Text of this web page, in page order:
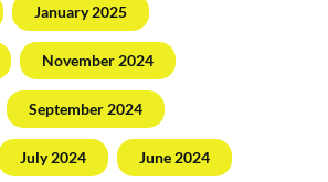
January 2025
November 2024
September 2024
July 2024 June 2024